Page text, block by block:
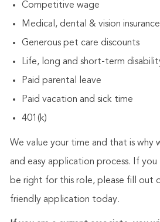
Competitive wage
Medical, dental & vision insurance
Generous pet care discounts
Life, long and short-term
Paid parental leave
Paid vacation and sick time
401(k)
We value your time and that is why
and easy application process. If
be right for this role, please fill out
friendly application today.